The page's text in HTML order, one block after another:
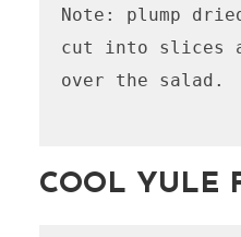
Note: plump
cut into slices
over the salad.
COOL YULE